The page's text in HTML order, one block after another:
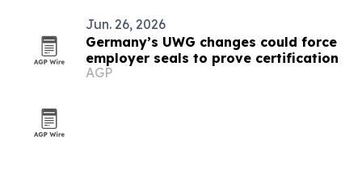
Jun. 26, 2026
Germany’s UWG changes could force
employer seals to prove certification
AGP